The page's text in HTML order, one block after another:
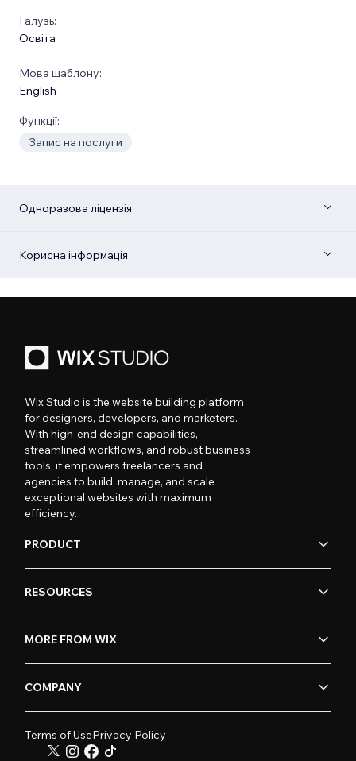
Галузь:
Освіта
Мова шаблону:
English
Функції:
Запис на послуги
Одноразова ліцензія
Корисна інформація
Wix Studio is the website building platform
for designers, developers, and marketers.
With high-end design capabilities,
streamlined workflows, and robust business
tools, it empowers freelancers and
agencies to build, manage, and scale
exceptional websites with maximum
efficiency.
PRODUCT
RESOURCES
MORE FROM WIX
COMPANY
Terms of UsePrivacy Policy